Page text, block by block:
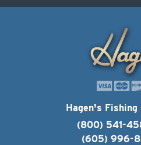
Hagen's Fishing
(800) 541-
(605) 996-